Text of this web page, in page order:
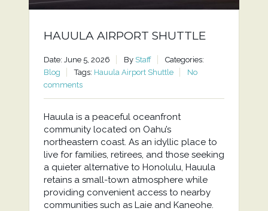
HAUULA AIRPORT SHUTTLE
Date: June 5, 2026 By Staff
Categories:
Blog
Tags: Hauula Airport Shuttle
No
comments
Hauula is a peaceful oceanfront
community located on Oahu’s
northeastern coast. As an idyllic place to
live for families, retirees, and those seeking
a quieter alternative to Honolulu, Hauula
retains a small-town atmosphere while
providing convenient access to nearby
communities such as Laie and Kaneohe.